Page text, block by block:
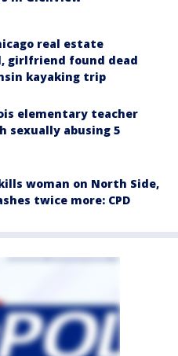
real estate
girlfriend found dead
kayaking trip
elementary teacher
sexually abusing 5
woman on North Side,
twice more: CPD